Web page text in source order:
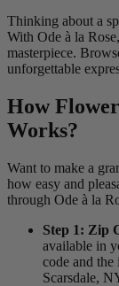
Thinking about a
With Ode à la
masterpiece.
unforgettable
How
Works?
Want to make a
how easy and
through Ode à la
Step 1: Zip
available in
code and
Scarsdale,